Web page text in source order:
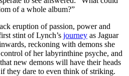
of a whole album?”
eruption of passion, power and
stint of Lynch’s journey as Jaguar
reckoning with demons she
of her labyrinthine psyche, and
new demons will have their heads
they dare to even think of striking.